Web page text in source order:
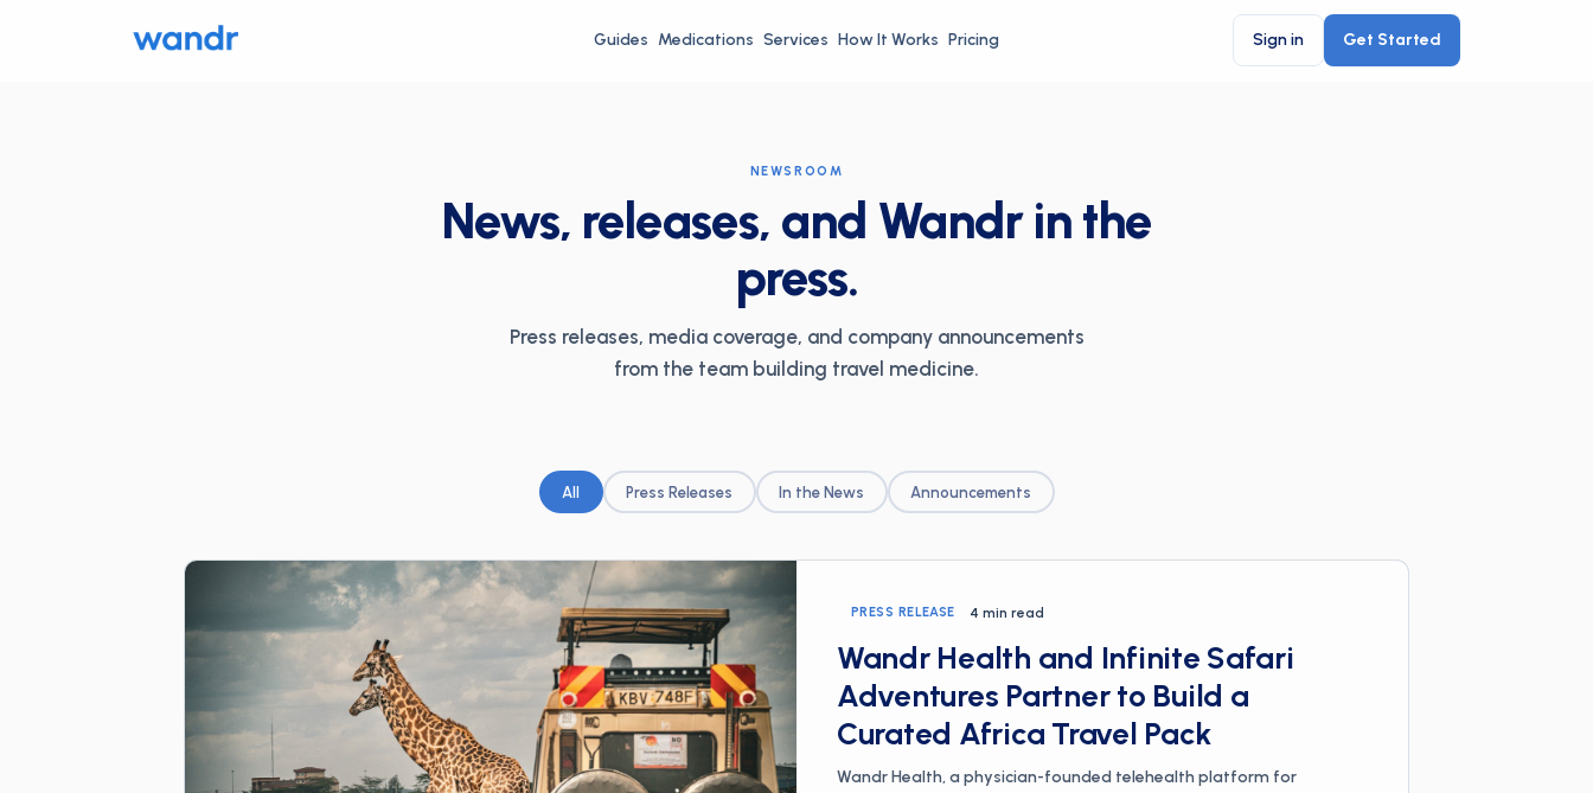
Guides Medications Services How It Works Pricing Sign in Get Started
NEWSROOM
News, releases, and Wandr in the
press.
Press releases, media coverage, and company announcements
from the team building travel medicine.
All Press Releases In the News Announcements
PRESS RELEASE 4 min read
Wandr Health and Infinite Safari
Adventures Partner to Build a
Curated Africa Travel Pack
Wandr Health, a physician-founded telehealth platform for